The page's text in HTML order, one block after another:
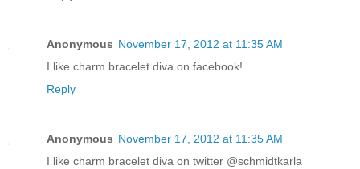
Anonymous November 17, 2012 at 11:35 AM
I like charm bracelet diva on facebook!
Reply
Anonymous November 17, 2012 at 11:35 AM
I like charm bracelet diva on twitter @schmidtkarla